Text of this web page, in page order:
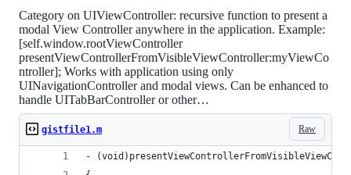
Category on UIViewController: recursive function to present a
modal View Controller anywhere in the application. Example:
[self.window.rootViewController
presentViewControllerFromVisibleViewController:myViewCo
ntroller]; Works with application using only
UINavigationController and modal views. Can be enhanced to
handle UITabBarController or other…
Raw
gistfile1.m
-